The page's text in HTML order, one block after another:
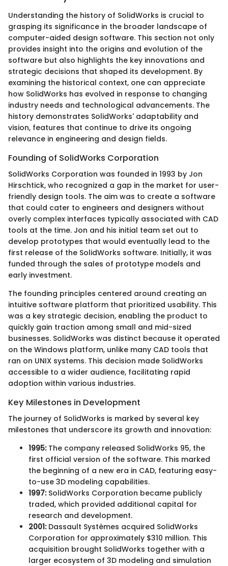
Understanding the history of SolidWorks is crucial to
grasping its significance in the broader landscape of
computer-aided design software. This section not only
provides insight into the origins and evolution of the
software but also highlights the key innovations and
strategic decisions that shaped its development. By
examining the historical context, one can appreciate
how SolidWorks has evolved in response to changing
industry needs and technological advancements. The
history demonstrates SolidWorks' adaptability and
vision, features that continue to drive its ongoing
relevance in engineering and design fields.
Founding of SolidWorks Corporation
SolidWorks Corporation was founded in 1993 by Jon
Hirschtick, who recognized a gap in the market for user-
friendly design tools. The aim was to create a software
that could cater to engineers and designers without
overly complex interfaces typically associated with CAD
tools at the time. Jon and his initial team set out to
develop prototypes that would eventually lead to the
first release of the SolidWorks software. Initially, it was
funded through the sales of prototype models and
early investment.
The founding principles centered around creating an
intuitive software platform that prioritized usability. This
was a key strategic decision, enabling the product to
quickly gain traction among small and mid-sized
businesses. SolidWorks was distinct because it operated
on the Windows platform, unlike many CAD tools that
ran on UNIX systems. This decision made SolidWorks
accessible to a wider audience, facilitating rapid
adoption within various industries.
Key Milestones in Development
The journey of SolidWorks is marked by several key
milestones that underscore its growth and innovation:
1995:The company released SolidWorks 95, the
first official version of the software. This marked
the beginning of a new era in CAD, featuring easy-
to-use 3D modeling capabilities.
1997:SolidWorks Corporation became publicly
traded, which provided additional capital for
research and development.
2001:Dassault Systèmes acquired SolidWorks
Corporation for approximately $310 million. This
acquisition brought SolidWorks together with a
larger ecosystem of 3D modeling and simulation